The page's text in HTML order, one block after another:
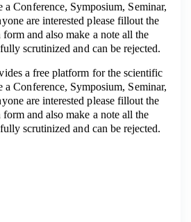
a Conference, Symposium, Seminar,
are interested please fillout the
and also make a note all the
scrutinized and can be rejected.
a free platform for the scientific
a Conference, Symposium, Seminar,
are interested please fillout the
and also make a note all the
scrutinized and can be rejected.